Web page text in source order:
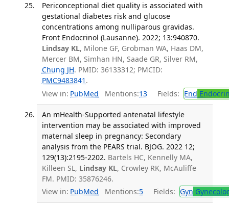
Periconceptional diet quality is associated with
gestational diabetes risk and glucose
concentrations among nulliparous gravidas.
Front Endocrinol (Lausanne). 2022; 13:940870.
Lindsay KL, Milone GF, Grobman WA, Haas DM,
Mercer BM, Simhan HN, Saade GR, Silver RM,
Chung JH. PMID: 36133312; PMCID:
PMC9483841 .
View in: PubMed Mentions:13 Fields: End
An mHealth-Supported antenatal lifestyle
intervention may be associated with improved
maternal sleep in pregnancy: Secondary
analysis from the PEARS trial. BJOG. 2022 12;
129(13):2195-2202. Bartels HC, Kennelly MA,
Killeen SL, Lindsay KL, Crowley RK, McAuliffe
FM. PMID: 35876246.
View in: PubMed Mentions:5 Fields: Gyn